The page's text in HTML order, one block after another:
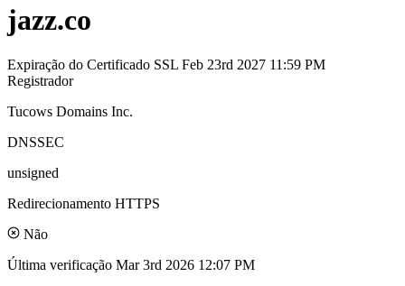
jazz.co
Expiração do Certificado SSL Feb 23rd 2027 11:59 PM
Registrador
Tucows Domains Inc.
DNSSEC
unsigned
Redirecionamento HTTPS
Não
Última verificação Mar 3rd 2026 12:07 PM